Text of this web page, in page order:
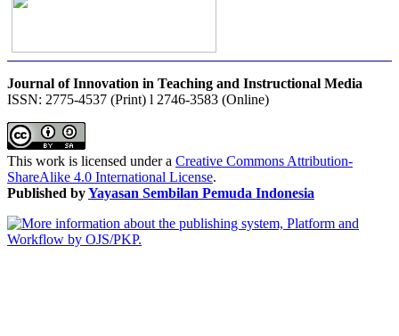
Journal of Innovation in Teaching and Instructional Media
ISSN: 2775-4537 (Print) l 2746-3583 (Online)
This work is licensed under a Creative Commons Attribution-
ShareAlike 4.0 International License.
Published byYayasan Sembilan Pemuda Indonesia